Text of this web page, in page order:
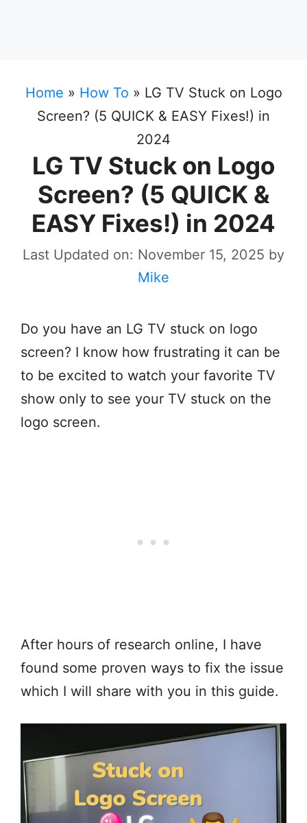
Home » How To » LG TV Stuck on Logo
Screen? (5 QUICK & EASY Fixes!) in
2024
LG TV Stuck on Logo
Screen? (5 QUICK &
EASY Fixes!) in 2024
Last Updated on: November 15, 2025 by
Mike
Do you have an LG TV stuck on logo
screen? I know how frustrating it can be
to be excited to watch your favorite TV
show only to see your TV stuck on the
logo screen.
After hours of research online, I have
found some proven ways to fix the issue
which I will share with you in this guide.